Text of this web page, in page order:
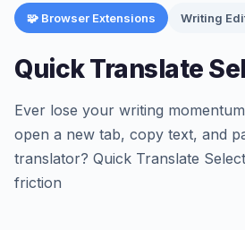
🧩 Browser Extensions Writing
Quick Translate
Ever lose your writing
open a new tab, copy text, and
translator? Quick Translate
friction